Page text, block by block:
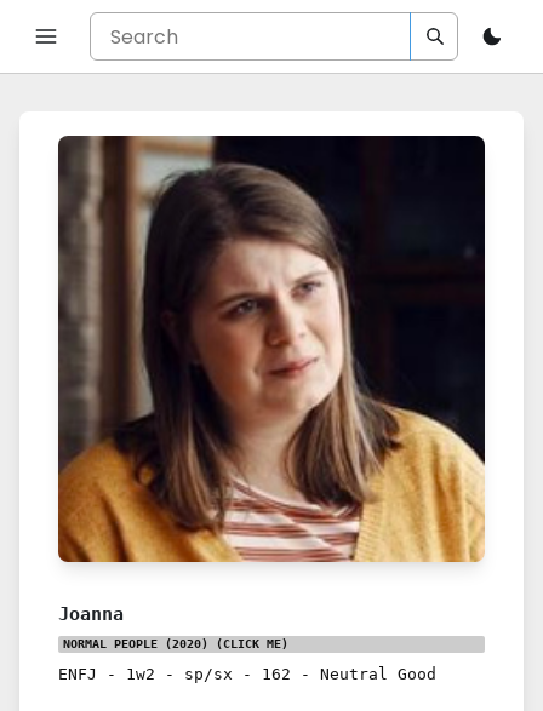
Joanna
NORMAL PEOPLE (2020) (CLICK ME)
ENFJ - 1w2 - sp/sx - 162 - Neutral Good